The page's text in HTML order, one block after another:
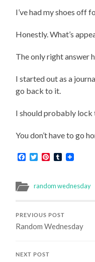
I’ve had my shoes off
Honestly. What’s
The only right answer
I started out as a
go back to it.
I should probably lock
You don’t have to go
Facebook
TwitterPinterest
Tumblr
random wednesday
PREVIOUS POST
Random Wednesday
NEXT POST